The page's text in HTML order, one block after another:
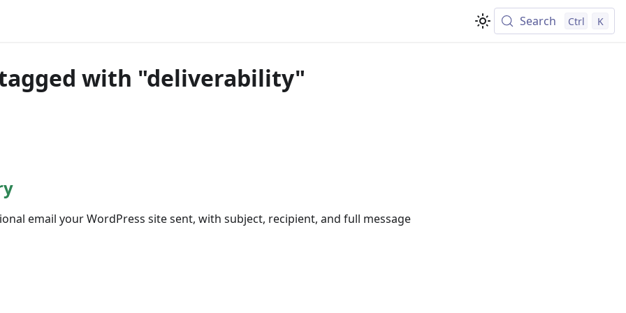
Search Ctrl K
with "deliverability"
email your WordPress site sent, with subject, recipient, and full message